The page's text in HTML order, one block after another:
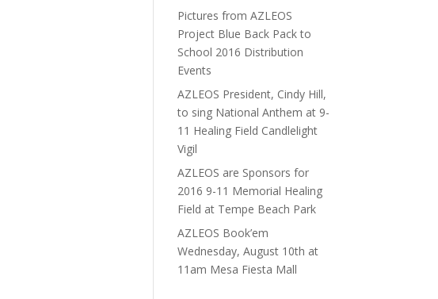
Pictures from AZLEOS
Project Blue Back Pack to
School 2016 Distribution
Events
AZLEOS President, Cindy Hill,
to sing National Anthem at 9-
11 Healing Field Candlelight
Vigil
AZLEOS are Sponsors for
2016 9-11 Memorial Healing
Field at Tempe Beach Park
AZLEOS Book’em
Wednesday, August 10th at
11am Mesa Fiesta Mall